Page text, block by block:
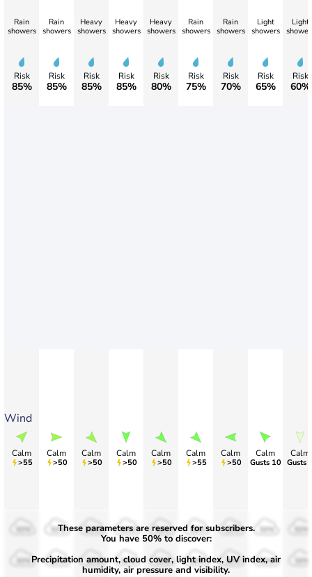
Wind
Rain
showers
Risk
85%
Calm
>55
Rain
showers
Risk
85%
Calm
>50
Heavy
showers
Risk
85%
Calm
>50
Heavy
showers
Risk
85%
Calm
>50
Heavy
showers
Risk
80%
Calm
>50
Rain
showers
Risk
75%
Calm
>55
Rain
showers
Risk
70%
Calm
>50
Light
showers
Risk
65%
Calm
Gusts 10
Light
Risk
60%
Calm
Gusts
50%
30%
50%
30%
50%
30%
50%
30%
50%
30%
50%
30%
50%
30%
These parameters are reserved for subscribers.
You have 50% to discover:
Precipitation amount, cloud cover, light index, UV index, air
humidity, air pressure and visibility.